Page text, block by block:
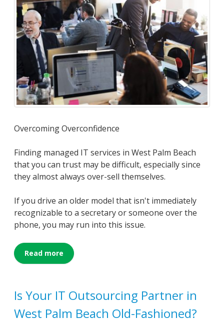
Overcoming Overconfidence
Finding managed IT services in West Palm Beach
that you can trust may be difficult, especially since
they almost always over-sell themselves.
If you drive an older model that isn't immediately
recognizable to a secretary or someone over the
phone, you may run into this issue.
Read more
Is Your IT Outsourcing Partner in
West Palm Beach Old-Fashioned?